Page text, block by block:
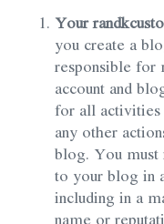
Your
you create a
responsible for
account and
for all activities
any other
blog. You must
to your blog in
including in a
name or